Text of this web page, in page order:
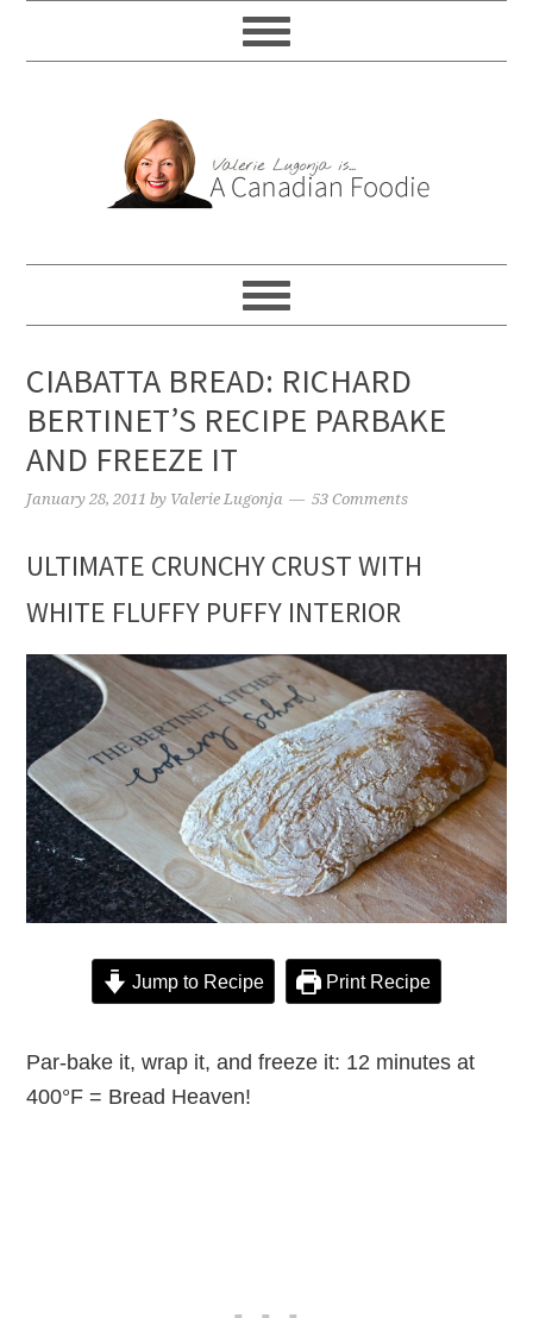
CIABATTA BREAD: RICHARD
BERTINET’S RECIPE PARBAKE
AND FREEZE IT
January 28, 2011 by Valerie Lugonja 53 Comments
ULTIMATE CRUNCHY CRUST WITH
WHITE FLUFFY PUFFY INTERIOR
Jump to Recipe Print Recipe
Par-bake it, wrap it, and freeze it: 12 minutes at
400°F = Bread Heaven!